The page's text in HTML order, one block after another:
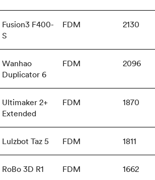
Fusion3 F400-
S
FDM 2130
Wanhao
Duplicator 6
FDM 2096
Ultimaker 2+
Extended
FDM 1870
Lulzbot Taz 5 FDM 1811
RoBo 3D R1 FDM 1662